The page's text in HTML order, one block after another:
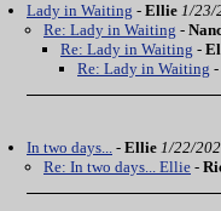
Lady in Waiting - Ellie 1/23/
Re: Lady in Waiting -
Re: Lady in Waiting -
Re: Lady in Waiting -
In two days... - Ellie 1/22/
Re: In two days... Ellie -